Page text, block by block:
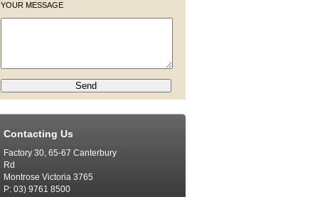
YOUR MESSAGE
Contacting Us
Factory 30, 65-67 Canterbury
Rd
Montrose Victoria 3765
P: 03) 9761 8500